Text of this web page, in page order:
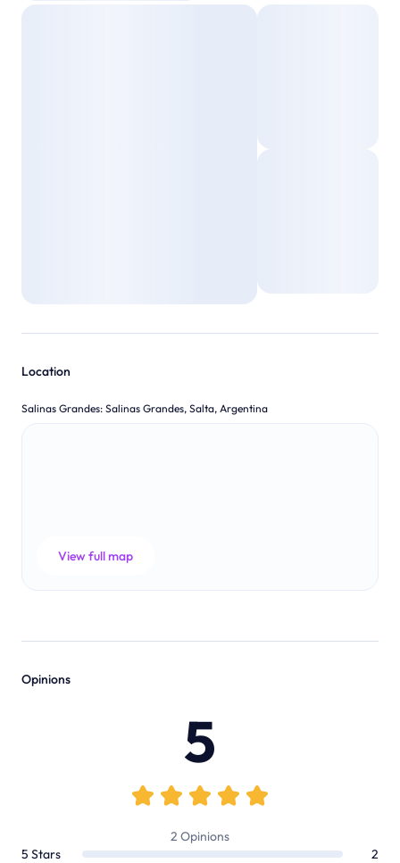
Location
Salinas Grandes: Salinas Grandes, Salta, Argentina
View full map
Opinions
5
2 Opinions
5 Stars
2